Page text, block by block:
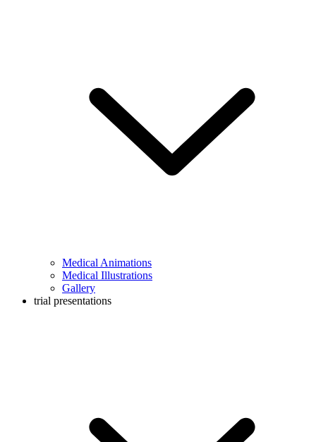
Medical Animations
Medical Illustrations
Gallery
trial presentations